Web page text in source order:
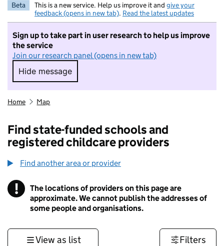
Beta This is a new service. Help us improve it and give your
feedback (opens in new tab). Read the latest updates
Sign up to take part in user research to help us improve
the service
Join our research panel (opens in new tab)
Hide message
Hide message. I do not want to take part in
Home Map
Find state-funded schools and
registered childcare providers
Find another area or provider
! Information
The locations of providers on this page are
approximate. We cannot publish the addresses of
some people and organisations.
View as list Filters